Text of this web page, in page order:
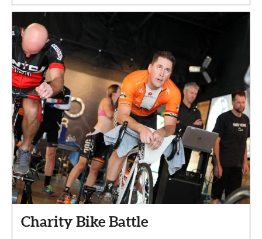
Charity Bike Battle